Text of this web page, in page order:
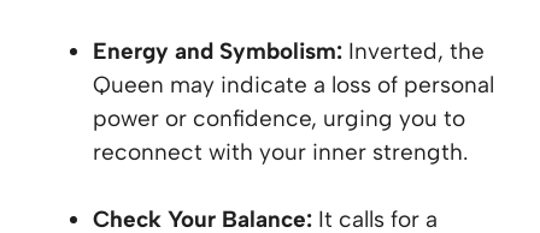
Energy and Symbolism: Inverted, the
Queen may indicate a loss of personal
power or confidence, urging you to
reconnect with your inner strength.
Check Your Balance: It calls for a